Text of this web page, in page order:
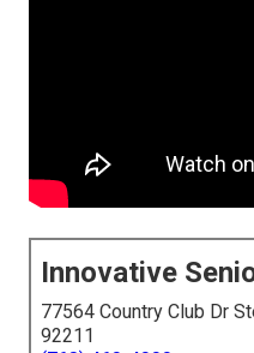
Innovative
77564 Country Club Dr
92211